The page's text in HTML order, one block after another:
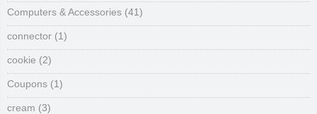
Computers & Accessories (41)
connector (1)
cookie (2)
Coupons (1)
cream (3)